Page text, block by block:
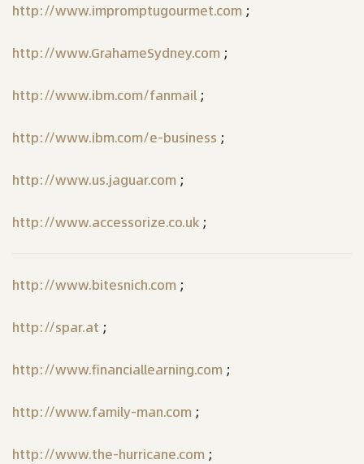
http://www.impromptugourmet.com ;
http://www.GrahameSydney.com ;
http://www.ibm.com/fanmail ;
http://www.ibm.com/e-business ;
http://www.us.jaguar.com ;
http://www.accessorize.co.uk ;
http://www.bitesnich.com ;
http://spar.at ;
http://www.financiallearning.com ;
http://www.family-man.com ;
http://www.the-hurricane.com ;